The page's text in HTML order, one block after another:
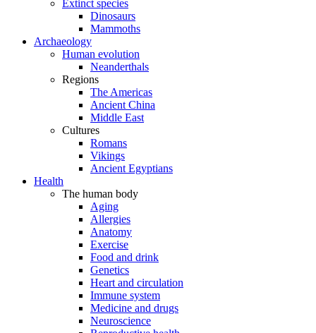
Extinct species
Dinosaurs
Mammoths
Archaeology
Human evolution
Neanderthals
Regions
The Americas
Ancient China
Middle East
Cultures
Romans
Vikings
Ancient Egyptians
Health
The human body
Aging
Allergies
Anatomy
Exercise
Food and drink
Genetics
Heart and circulation
Immune system
Medicine and drugs
Neuroscience